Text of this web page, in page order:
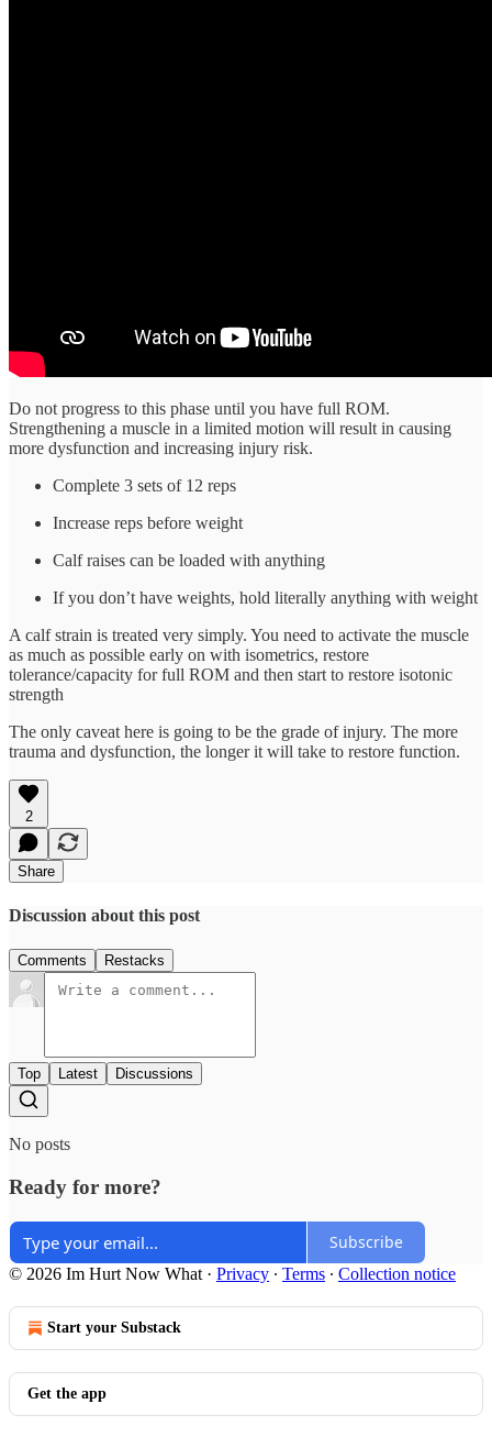
Do not progress to this phase until you have full ROM.
Strengthening a muscle in a limited motion will result in causing
more dysfunction and increasing injury risk.
Complete 3 sets of 12 reps
Increase reps before weight
Calf raises can be loaded with anything
If you don’t have weights, hold literally anything with weight
A calf strain is treated very simply. You need to activate the muscle
as much as possible early on with isometrics, restore
tolerance/capacity for full ROM and then start to restore isotonic
strength
The only caveat here is going to be the grade of injury. The more
trauma and dysfunction, the longer it will take to restore function.
2
Share
Discussion about this post
Comments Restacks
Top Latest Discussions
No posts
Ready for more?
Subscribe
© 2026 Im Hurt Now What · Privacy ∙ Terms ∙ Collection notice
Start your Substack
Get the app